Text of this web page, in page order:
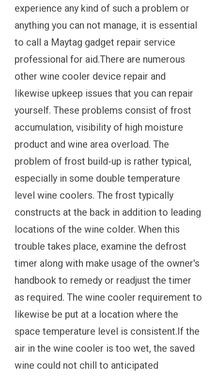
experience any kind of such a problem or
anything you can not manage, it is essential
to call a Maytag gadget repair service
professional for aid.There are numerous
other wine cooler device repair and
likewise upkeep issues that you can repair
yourself. These problems consist of frost
accumulation, visibility of high moisture
product and wine area overload. The
problem of frost build-up is rather typical,
especially in some double temperature
level wine coolers. The frost typically
constructs at the back in addition to leading
locations of the wine colder. When this
trouble takes place, examine the defrost
timer along with make usage of the owner's
handbook to remedy or readjust the timer
as required. The wine cooler requirement to
likewise be put at a location where the
space temperature level is consistent.If the
air in the wine cooler is too wet, the saved
wine could not chill to anticipated